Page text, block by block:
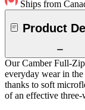
Ships from
Product
Our Camber Full-
everyday wear in
thanks to soft
of an effective